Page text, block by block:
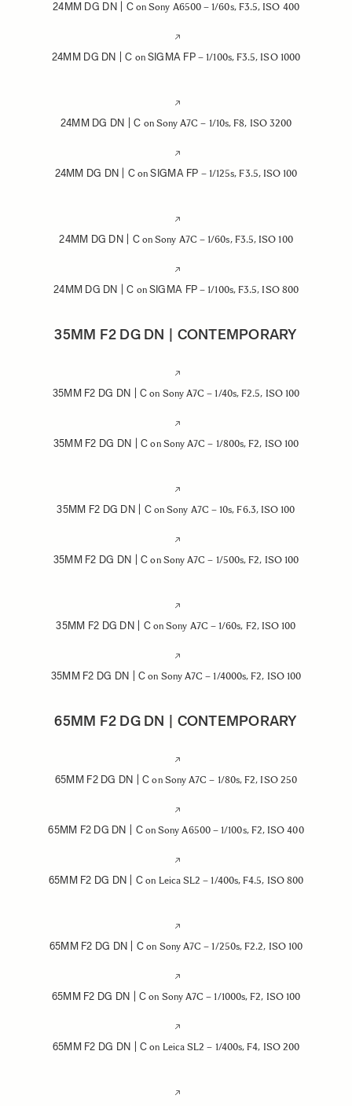
24MM DG DN | Con Sony A6500 – 1/60s, F3.5, ISO 400
24MM DG DN | C on SIGMA FP – 1/100s, F3.5, ISO 1000
24MM DG DN | C on Sony A7C – 1/10s, F8, ISO 3200
24MM DG DN | C onSIGMA FP – 1/125s, F3.5, ISO 100
24MM DG DN | Con Sony A7C – 1/60s, F3.5, ISO 100
24MM DG DN | C on SIGMA FP – 1/100s, F3.5, ISO 800
35MM F2 DG DN | CONTEMPORARY
35MM F2 DG DN | C on Sony A7C – 1/40s, F2.5, ISO 100
35MM F2 DG DN | C on Sony A7C – 1/800s, F2, ISO 100
35MM F2 DG DN | Con Sony A7C – 10s, F6.3, ISO 100
35MM F2 DG DN | C on Sony A7C – 1/500s, F2, ISO 100
35MM F2 DG DN | Con Sony A7C – 1/60s, F2, ISO 100
35MM F2 DG DN | C on Sony A7C – 1/4000s, F2, ISO 100
65MM F2 DG DN | CONTEMPORARY
65MM F2 DG DN | C on Sony A7C – 1/80s, F2, ISO 250
65MM F2 DG DN | Con Sony A6500 – 1/100s, F2, ISO 400
65MM F2 DG DN | C on Leica SL2 – 1/400s, F4.5, ISO 800
65MM F2 DG DN | C on Sony A7C – 1/250s, F2.2, ISO 100
65MM F2 DG DN | C on Sony A7C – 1/1000s, F2, ISO 100
65MM F2 DG DN | C on Leica SL2 – 1/400s, F4, ISO 200